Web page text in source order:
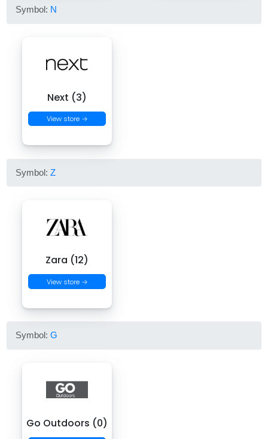
Symbol: N
Next (3)
View store →
Symbol:Z
Zara (12)
View store →
Symbol:G
Go Outdoors (0)